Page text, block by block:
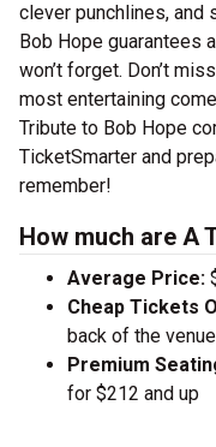
clever punchlines, and
Bob Hope guarantees
won’t forget. Don’t
most entertaining
Tribute to Bob Hope
TicketSmarter and
remember!
How much are A
Average Price:
Cheap Tickets
back of the
Premium
for $212 and up